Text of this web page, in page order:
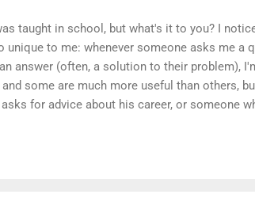
taught in school, but what's it to you? I
to me: whenever someone asks me a
answer (often, a solution to their problem),
some are much more useful than others,
for advice about his career, or someone
answers? In these situations, it seems